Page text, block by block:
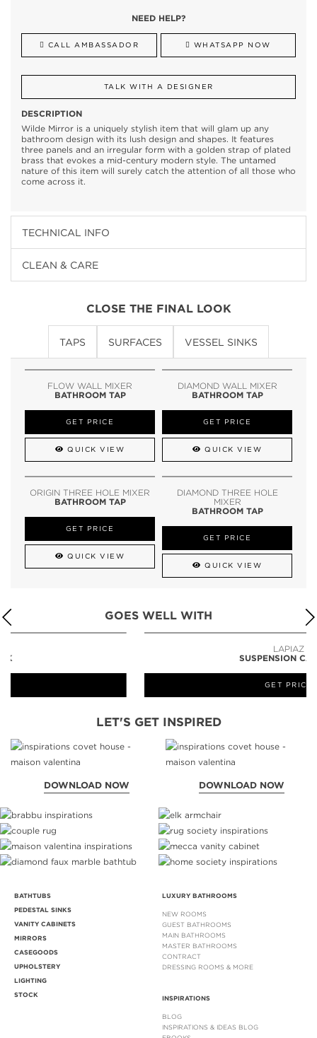
NEED HELP?
CALL AMBASSADOR WHATSAPP NOW
TALK WITH A DESIGNER
DESCRIPTION
Wilde Mirror is a uniquely stylish item that will glam up any
bathroom design with its lush design and shapes. It features
three panels and an irregular form with a golden strap of plated
brass that evokes a mid-century modern style. The untamed
nature of this item will surely catch the attention of all those who
come across it.
TECHNICAL INFO
CLEAN & CARE
CLOSE THE FINAL LOOK
TAPS SURFACES VESSEL SINKS
FLOW WALL MIXER
BATHROOM TAP
GET PRICE
QUICK VIEW
DIAMOND WALL MIXER
BATHROOM TAP
GET PRICE
QUICK VIEW
ORIGIN THREE HOLE MIXER
BATHROOM TAP
GET PRICE
QUICK VIEW
DIAMOND THREE HOLE
MIXER
BATHROOM TAP
GET PRICE
QUICK VIEW
GOES WELL WITH
LET'S GET INSPIRED
DOWNLOAD NOW DOWNLOAD NOW
BATHTUBS
PEDESTAL SINKS
VANITY CABINETS
MIRRORS
CASEGOODS
UPHOLSTERY
LIGHTING
STOCK
LUXURY BATHROOMS
NEW ROOMS
GUEST BATHROOMS
MAIN BATHROOMS
MASTER BATHROOMS
CONTRACT
DRESSING ROOMS & MORE
INSPIRATIONS
BLOG
INSPIRATIONS & IDEAS BLOG